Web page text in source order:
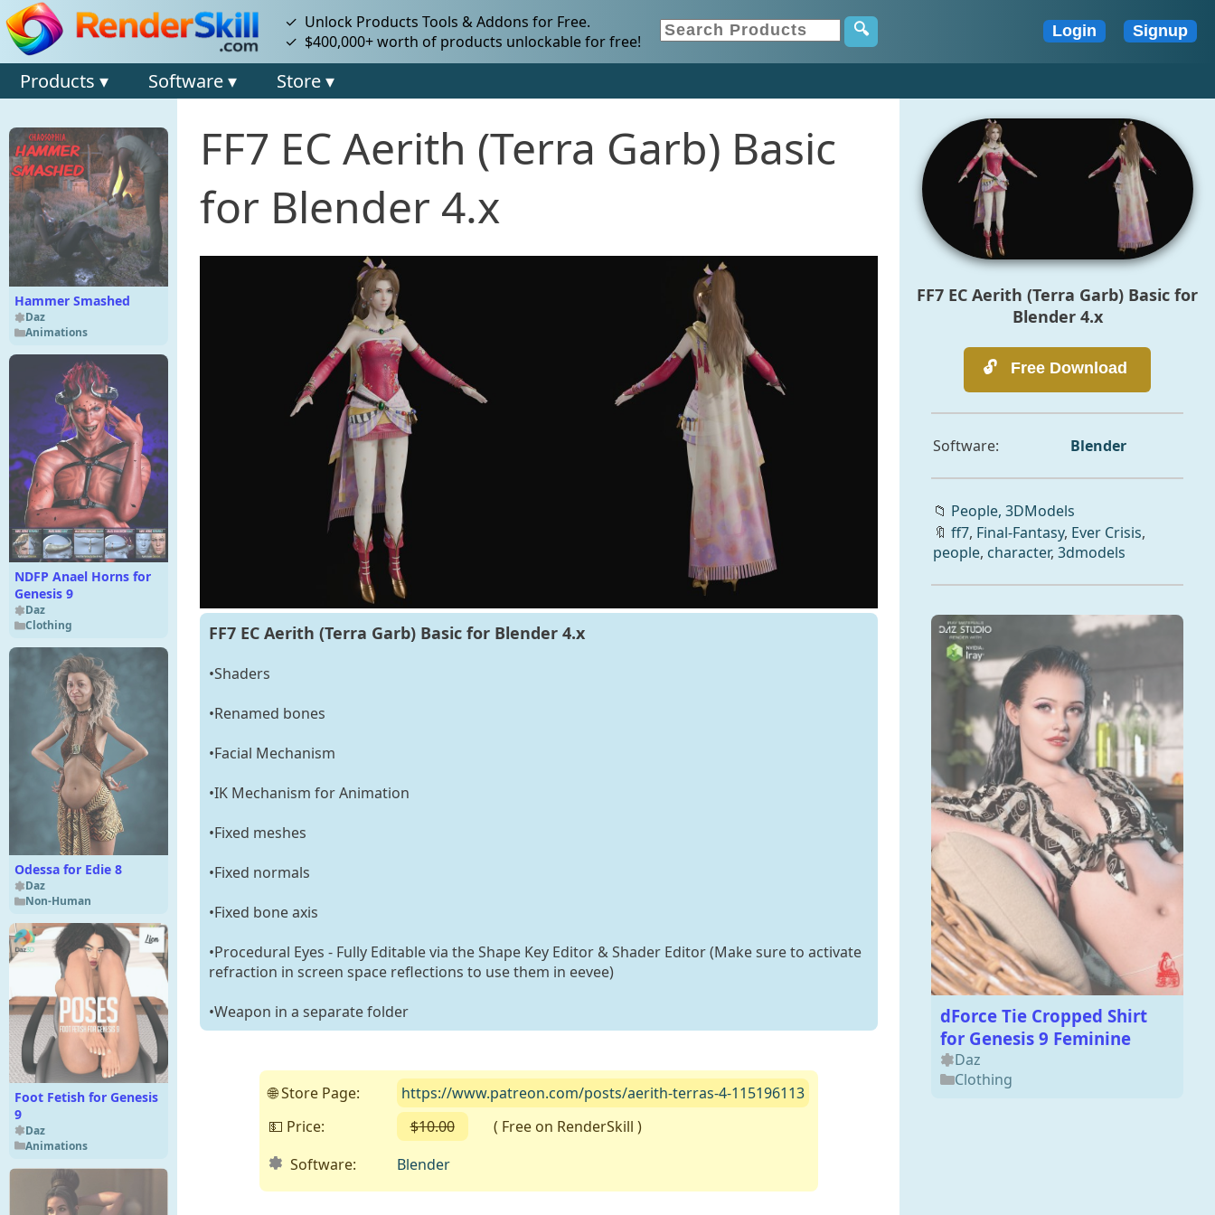
✓ Unlock Products Tools & Addons for Free.
✓ $400,000+ worth of products unlockable for free!
Products ▾ Software ▾ Store ▾
Hammer Smashed
Daz
Animations
NDFP Anael Horns for
Genesis 9
Daz
Clothing
Odessa for Edie 8
Daz
Non-Human
Foot Fetish for Genesis
9
Daz
Animations
FF7 EC Aerith (Terra Garb) Basic
for Blender 4.x
FF7 EC Aerith (Terra Garb) Basic for Blender 4.x
•Shaders
•Renamed bones
•Facial Mechanism
•IK Mechanism for Animation
•Fixed meshes
•Fixed normals
•Fixed bone axis
•Procedural Eyes - Fully Editable via the Shape Key Editor & Shader Editor (Make sure to activate
refraction in screen space reflections to use them in eevee)
•Weapon in a separate folder
🌐 Store Page:
https://www.patreon.com/posts/aerith-terras-4-115196113
💵 Price:
$10.00
( Free on RenderSkill )
Software:
Blender
FF7 EC Aerith (Terra Garb) Basic for
Blender 4.x
Software: Blender
📁 People, 3DModels
🔖 ff7, Final-Fantasy, Ever Crisis,
people, character, 3dmodels
dForce Tie Cropped Shirt
for Genesis 9 Feminine
Daz
Clothing